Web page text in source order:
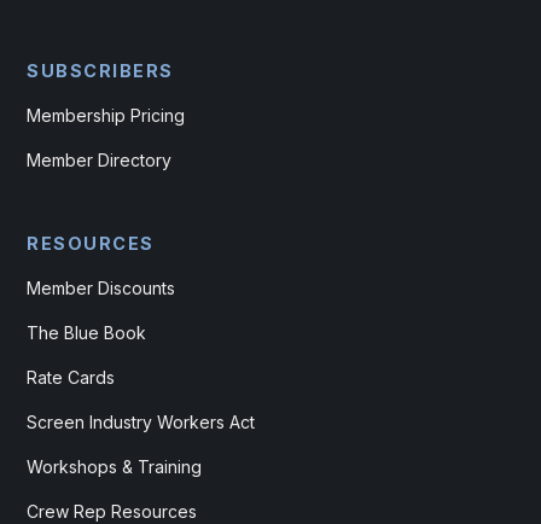
SUBSCRIBERS
Membership Pricing
Member Directory
RESOURCES
Member Discounts
The Blue Book
Rate Cards
Screen Industry Workers Act
Workshops & Training
Crew Rep Resources